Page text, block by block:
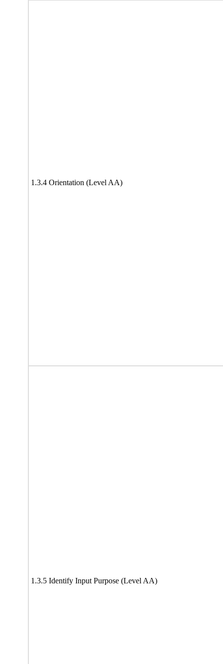
1.3.4 Orientation (Level AA)
1.3.5 Identify Input Purpose (Level AA)